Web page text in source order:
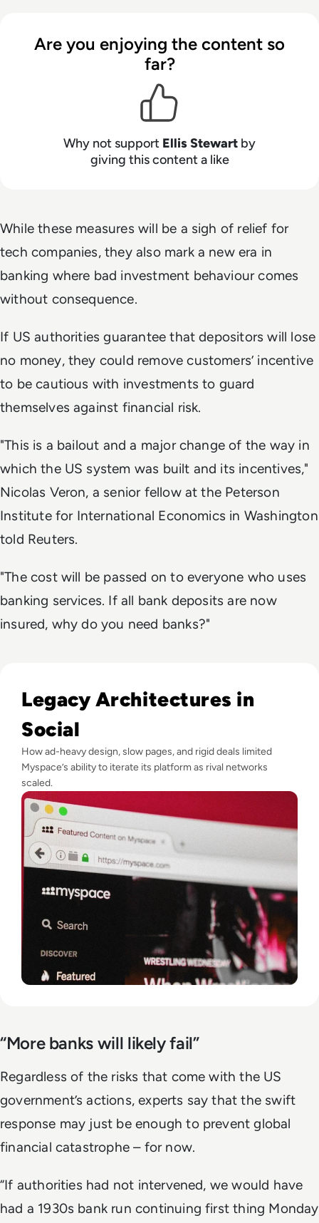
Are you enjoying the content so
far?
Why not support Ellis Stewart by
giving this content a like
While these measures will be a sigh of relief for
tech companies, they also mark a new era in
banking where bad investment behaviour comes
without consequence.
If US authorities guarantee that depositors will lose
no money, they could remove customers’ incentive
to be cautious with investments to guard
themselves against financial risk.
"This is a bailout and a major change of the way in
which the US system was built and its incentives,"
Nicolas Veron, a senior fellow at the Peterson
Institute for International Economics in Washington
told Reuters.
"The cost will be passed on to everyone who uses
banking services. If all bank deposits are now
insured, why do you need banks?"
Legacy Architectures in
Social
How ad-heavy design, slow pages, and rigid deals limited
Myspace’s ability to iterate its platform as rival networks
scaled.
“More banks will likely fail”
Regardless of the risks that come with the US
government’s actions, experts say that the swift
response may just be enough to prevent global
financial catastrophe – for now.
“If authorities had not intervened, we would have
had a 1930s bank run continuing first thing Monday